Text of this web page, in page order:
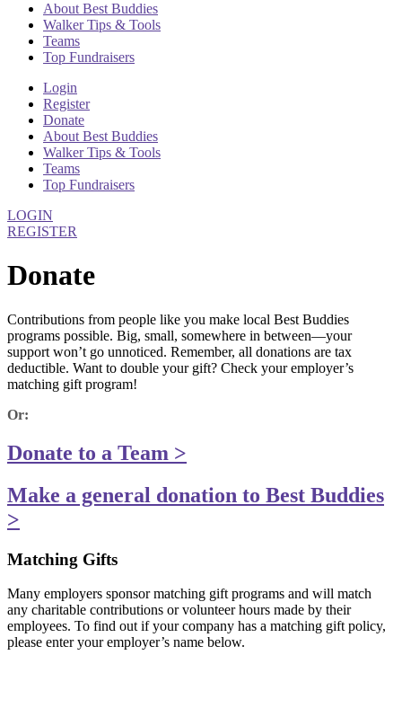
About Best Buddies
Walker Tips & Tools
Teams
Top Fundraisers
Login
Register
Donate
About Best Buddies
Walker Tips & Tools
Teams
Top Fundraisers
LOGIN
REGISTER
Donate
Contributions from people like you make local Best Buddies
programs possible. Big, small, somewhere in between—your
support won’t go unnoticed. Remember, all donations are tax
deductible. Want to double your gift? Check your employer’s
matching gift program!
Or:
Donate to a Team >
Make a general donation to Best Buddies
>
Matching Gifts
Many employers sponsor matching gift programs and will match
any charitable contributions or volunteer hours made by their
employees. To find out if your company has a matching gift policy,
please enter your employer’s name below.